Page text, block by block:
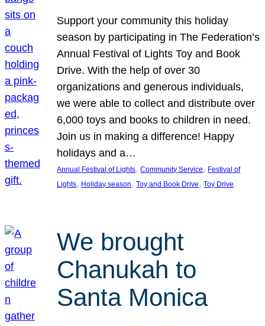
Support your community this holiday
season by participating in The Federation’s
Annual Festival of Lights Toy and Book
Drive. With the help of over 30
organizations and generous individuals,
we were able to collect and distribute over
6,000 toys and books to children in need.
Join us in making a difference! Happy
holidays and a…
Annual Festival of Lights, Community Service, Festival of
Lights, Holiday season, Toy and Book Drive, Toy Drive
We brought
Chanukah to
Santa Monica